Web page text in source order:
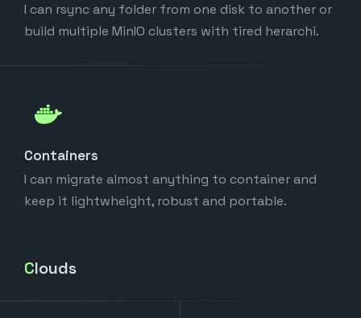
I can rsync any folder from one disk to another or
build multiple MinIO clusters with tired herarchi.
Containers
I can migrate almost anything to container and
keep it lightwheight, robust and portable.
Clouds